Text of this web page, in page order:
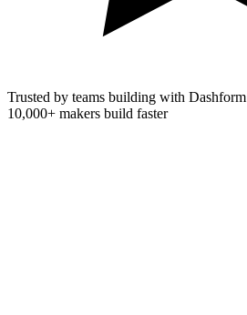
Trusted by teams building with Dashform
10,000+ makers build faster